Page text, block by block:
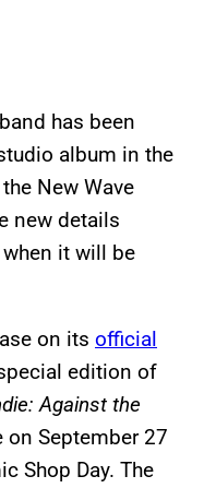
has been
album in the
New Wave
new details
it will be
on its official
edition of
Against the
September 27
Shop Day. The